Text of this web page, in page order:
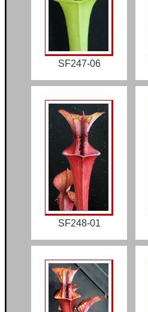
SF247-06
SF248-01